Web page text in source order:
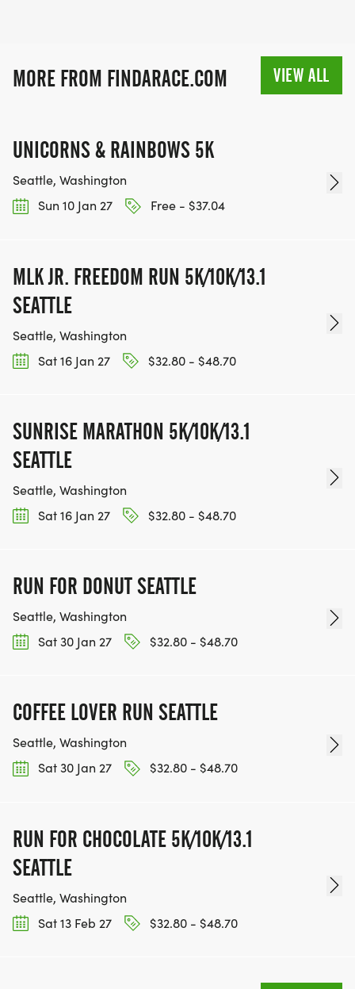
MORE FROM FINDARACE.COM VIEW ALL
UNICORNS & RAINBOWS 5K
Seattle, Washington
Sun 10 Jan 27
Free - $37.04
MLK JR. FREEDOM RUN 5K/10K/13.1
SEATTLE
Seattle, Washington
Sat 16 Jan 27
$32.80 - $48.70
SUNRISE MARATHON 5K/10K/13.1
SEATTLE
Seattle, Washington
Sat 16 Jan 27
$32.80 - $48.70
RUN FOR DONUT SEATTLE
Seattle, Washington
Sat 30 Jan 27
$32.80 - $48.70
COFFEE LOVER RUN SEATTLE
Seattle, Washington
Sat 30 Jan 27
$32.80 - $48.70
RUN FOR CHOCOLATE 5K/10K/13.1
SEATTLE
Seattle, Washington
Sat 13 Feb 27
$32.80 - $48.70